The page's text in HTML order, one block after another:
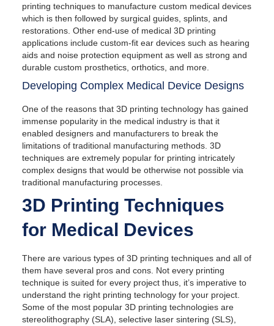
printing techniques to manufacture custom medical devices
which is then followed by surgical guides, splints, and
restorations. Other end-use of medical 3D printing
applications include custom-fit ear devices such as hearing
aids and noise protection equipment as well as strong and
durable custom prosthetics, orthotics, and more.
Developing Complex Medical Device Designs
One of the reasons that 3D printing technology has gained
immense popularity in the medical industry is that it
enabled designers and manufacturers to break the
limitations of traditional manufacturing methods. 3D
techniques are extremely popular for printing intricately
complex designs that would be otherwise not possible via
traditional manufacturing processes.
3D Printing Techniques
for Medical Devices
There are various types of 3D printing techniques and all of
them have several pros and cons. Not every printing
technique is suited for every project thus, it’s imperative to
understand the right printing technology for your project.
Some of the most popular 3D printing technologies are
stereolithography (SLA), selective laser sintering (SLS),